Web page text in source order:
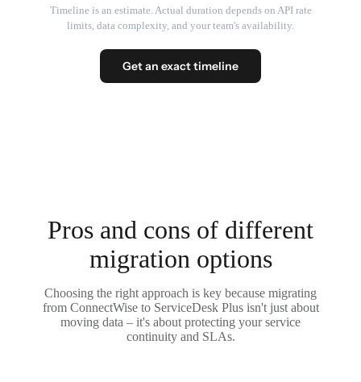
Timeline is an estimate. Actual duration depends on API rate
limits, data complexity, and your team's availability.
Get an exact timeline
Pros and cons of different
migration options
Choosing the right approach is key because migrating
from ConnectWise to ServiceDesk Plus isn't just about
moving data – it's about protecting your service
continuity and SLAs.